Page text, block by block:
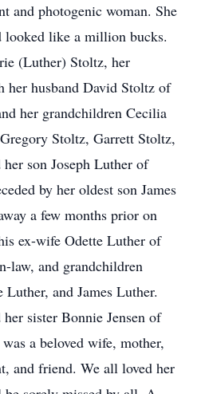
and photogenic woman. She
looked like a million bucks.
(Luther) Stoltz, her
her husband David Stoltz of
her grandchildren Cecilia
Stoltz, Garrett Stoltz,
son Joseph Luther of
by her oldest son James
a few months prior on
ex-wife Odette Luther of
law, and grandchildren
and James Luther.
sister Bonnie Jensen of
a beloved wife, mother,
and friend. We all loved her